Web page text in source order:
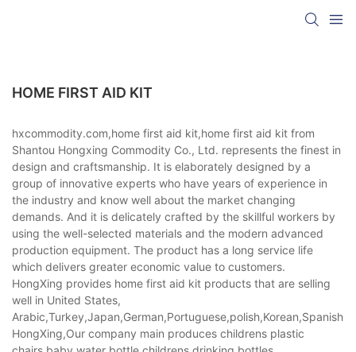
HOME FIRST AID KIT
hxcommodity.com,home first aid kit,home first aid kit from
Shantou Hongxing Commodity Co., Ltd. represents the finest in
design and craftsmanship. It is elaborately designed by a
group of innovative experts who have years of experience in
the industry and know well about the market changing
demands. And it is delicately crafted by the skillful workers by
using the well-selected materials and the modern advanced
production equipment. The product has a long service life
which delivers greater economic value to customers.
HongXing provides home first aid kit products that are selling
well in United States,
HongXing,Our company main produces childrens plastic